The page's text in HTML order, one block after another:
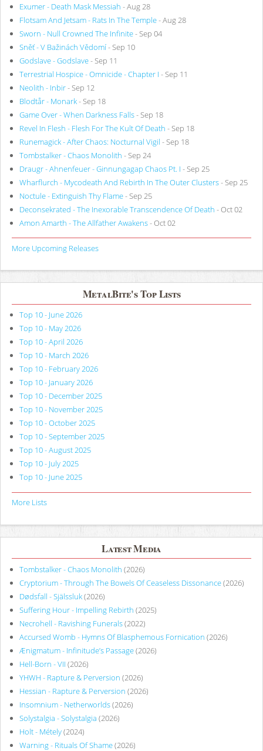
Exumer - Death Mask Messiah - Aug 28
Flotsam And Jetsam - Rats In The Temple- Aug 28
Sworn - Null Crowned The Infinite- Sep 04
Sněť - V Bažinách Vědomí- Sep 10
Godslave - Godslave- Sep 11
Terrestrial Hospice - Omnicide - Chapter I - Sep 11
Neolith - Inbir- Sep 12
Blodtår - Monark- Sep 18
Game Over - When Darkness Falls- Sep 18
Revel In Flesh - Flesh For The Kult Of Death - Sep 18
Runemagick - After Chaos: Nocturnal Vigil - Sep 18
Tombstalker - Chaos Monolith - Sep 24
Draugr - Ahnenfeuer - Ginnungagap Chaos Pt. I - Sep 25
Wharflurch - Mycodeath And Rebirth In The Outer Clusters- Sep 25
Noctule - Extinguish Thy Flame- Sep 25
Deconsekrated - The Inexorable Transcendence Of Death - Oct 02
Amon Amarth - The Allfather Awakens- Oct 02
More Upcoming Releases
MetalBite's Top Lists
Top 10 - June 2026
Top 10 - May 2026
Top 10 - April 2026
Top 10 - March 2026
Top 10 - February 2026
Top 10 - January 2026
Top 10 - December 2025
Top 10 - November 2025
Top 10 - October 2025
Top 10 - September 2025
Top 10 - August 2025
Top 10 - July 2025
Top 10 - June 2025
More Lists
Latest Media
Tombstalker - Chaos Monolith (2026)
Cryptorium - Through The Bowels Of Ceaseless Dissonance(2026)
Dødsfall - Själssluk(2026)
Suffering Hour - Impelling Rebirth (2025)
Necrohell - Ravishing Funerals(2022)
Accursed Womb - Hymns Of Blasphemous Fornication (2026)
Ænigmatum - Infinitude’s Passage(2026)
Hell-Born - VII (2026)
YHWH - Rapture & Perversion (2026)
Hessian - Rapture & Perversion (2026)
Insomnium - Netherworlds(2026)
Solystalgia - Solystalgia (2026)
Holt - Métely(2024)
Warning - Rituals Of Shame(2026)